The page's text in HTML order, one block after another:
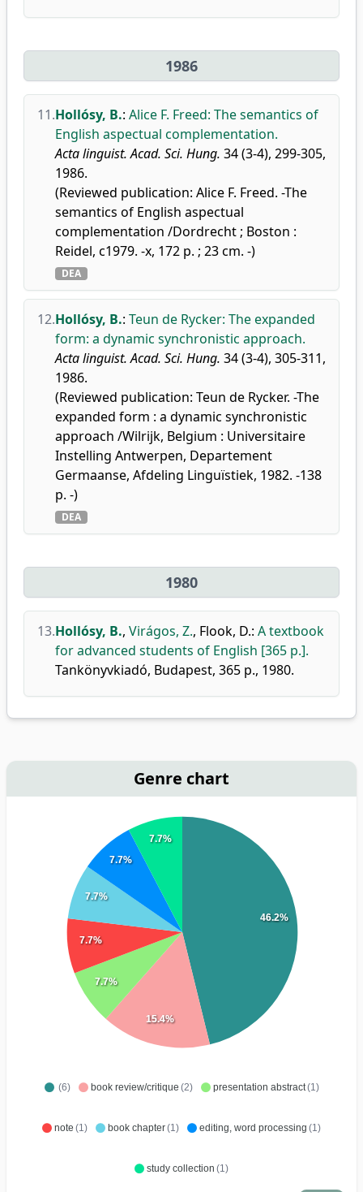
1986
11.Hollósy, B.: Alice F. Freed: The semantics of
English aspectual complementation.
Acta linguist. Acad. Sci. Hung. 34 (3-4), 299-305,
1986.
(Reviewed publication: Alice F. Freed. -The
semantics of English aspectual
complementation /Dordrecht ; Boston :
Reidel, c1979. -x, 172 p. ; 23 cm. -)
DEA
12.Hollósy, B.: Teun de Rycker: The expanded
form: a dynamic synchronistic approach.
Acta linguist. Acad. Sci. Hung. 34 (3-4), 305-311,
1986.
(Reviewed publication: Teun de Rycker. -The
expanded form : a dynamic synchronistic
approach /Wilrijk, Belgium : Universitaire
Instelling Antwerpen, Departement
Germaanse, Afdeling Linguïstiek, 1982. -138
p. -)
DEA
1980
13.Hollósy, B., Virágos, Z., Flook, D.: A textbook
for advanced students of English [365 p.].
Tankönyvkiadó, Budapest, 365 p., 1980.
Genre chart
(6) book review/critique (2) presentation abstract(1)
note (1) book chapter(1) editing, word processing (1)
study collection (1)
46.2%
15.4%
7.7%
7.7%
7.7%
7.7%
7.7%